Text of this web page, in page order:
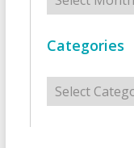
Categories
Categories